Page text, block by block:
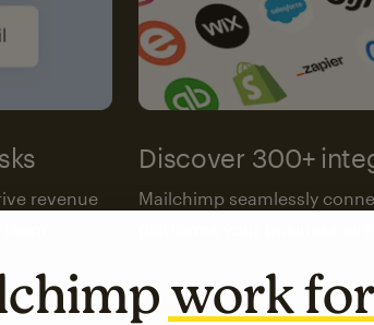
revenue
Discover 300+
Mailchimp seamlessly
work